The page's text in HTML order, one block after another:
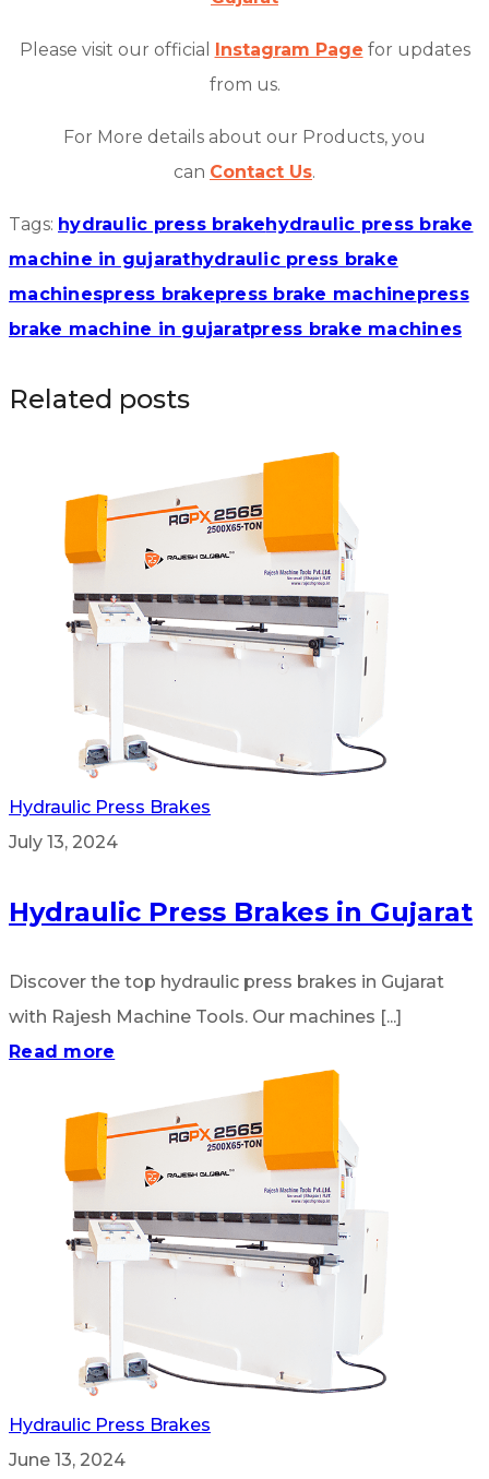
Please visit our official Instagram Page for updates
from us.
For More details about our Products, you
can Contact Us.
Tags: hydraulic press brake hydraulic press brake
machine in gujarat hydraulic press brake
machinespress brakepress brake machinepress
brake machine in gujaratpress brake machines
Related posts
Hydraulic Press Brakes
July 13, 2024
Hydraulic Press Brakes in Gujarat
Discover the top hydraulic press brakes in Gujarat
with Rajesh Machine Tools. Our machines [...]
Read more
Hydraulic Press Brakes
June 13, 2024